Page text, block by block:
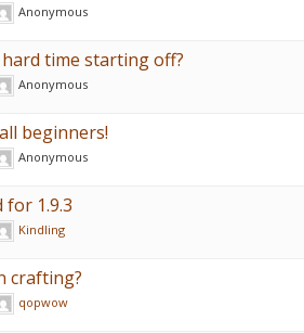
Anonymous
time starting off?
Anonymous
beginners!
Anonymous
for 1.9.3
Kindling
crafting?
qopwow